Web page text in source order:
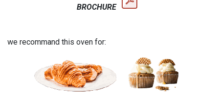
BROCHURE
we recommand this oven for: